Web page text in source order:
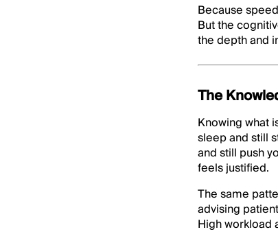
Because
But the
the depth and
The
Knowing what
sleep and still
and still push
feels justified.
The same
advising
High workload